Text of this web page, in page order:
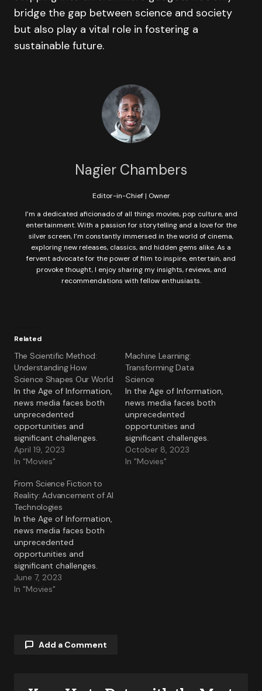
bridge the gap between science and society
but also play a vital role in fostering a
sustainable future.
Nagier Chambers
Editor-in-Chief | Owner
I’m a dedicated aficionado of all things movies, pop culture, and
entertainment. With a passion for storytelling and a love for the
silver screen, I’m constantly immersed in the world of cinema,
exploring new releases, classics, and hidden gems alike. As a
fervent advocate for the power of film to inspire, entertain, and
provoke thought, I enjoy sharing my insights, reviews, and
recommendations with fellow enthusiasts.
Related
The Scientific Method:
Understanding How
Science Shapes Our World
In the Age of Information,
news media faces both
unprecedented
opportunities and
significant challenges.
April 19, 2023
In "Movies"
Machine Learning:
Transforming Data
Science
In the Age of Information,
news media faces both
unprecedented
opportunities and
significant challenges.
October 8, 2023
In "Movies"
From Science Fiction to
Reality: Advancement of AI
Technologies
In the Age of Information,
news media faces both
unprecedented
opportunities and
significant challenges.
June 7, 2023
In "Movies"
Add a Comment